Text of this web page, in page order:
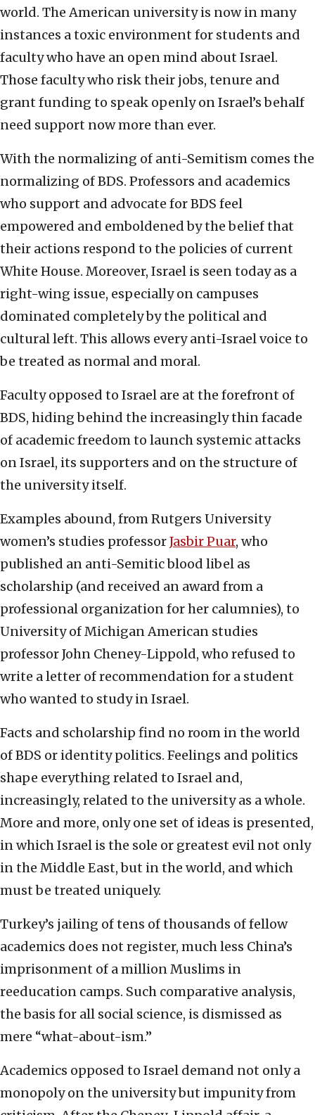
world. The American university is now in many
instances a toxic environment for students and
faculty who have an open mind about Israel.
Those faculty who risk their jobs, tenure and
grant funding to speak openly on Israel’s behalf
need support now more than ever.
With the normalizing of anti-Semitism comes the
normalizing of BDS. Professors and academics
who support and advocate for BDS feel
empowered and emboldened by the belief that
their actions respond to the policies of current
White House. Moreover, Israel is seen today as a
right-wing issue, especially on campuses
dominated completely by the political and
cultural left. This allows every anti-Israel voice to
be treated as normal and moral.
Faculty opposed to Israel are at the forefront of
BDS, hiding behind the increasingly thin facade
of academic freedom to launch systemic attacks
on Israel, its supporters and on the structure of
the university itself.
Examples abound, from Rutgers University
women’s studies professorJasbir Puar, who
published an anti-Semitic blood libel as
scholarship (and received an award from a
professional organization for her calumnies), to
University of Michigan American studies
professor John Cheney-Lippold, who refused to
write a letter of recommendation for a student
who wanted to study in Israel.
Facts and scholarship find no room in the world
of BDS or identity politics. Feelings and politics
shape everything related to Israel and,
increasingly, related to the university as a whole.
More and more, only one set of ideas is presented,
in which Israel is the sole or greatest evil not only
in the Middle East, but in the world, and which
must be treated uniquely.
Turkey’s jailing of tens of thousands of fellow
academics does not register, much less China’s
imprisonment of a million Muslims in
reeducation camps. Such comparative analysis,
the basis for all social science, is dismissed as
mere “what-about-ism.”
Academics opposed to Israel demand not only a
monopoly on the university but impunity from